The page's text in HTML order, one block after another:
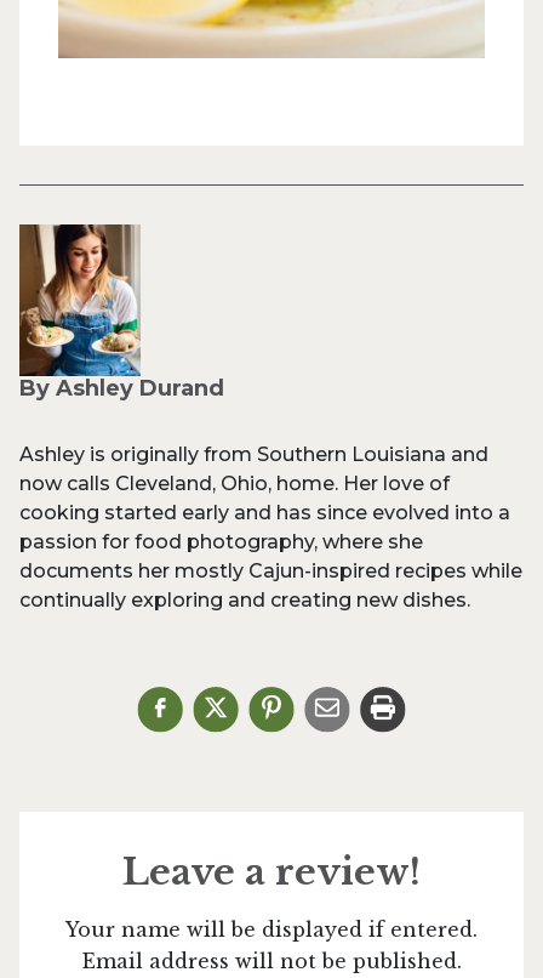
By Ashley Durand
Ashley is originally from Southern Louisiana and
now calls Cleveland, Ohio, home. Her love of
cooking started early and has since evolved into a
passion for food photography, where she
documents her mostly Cajun-inspired recipes while
continually exploring and creating new dishes.
Leave a review!
Your name will be displayed if entered.
Email address will not be published.